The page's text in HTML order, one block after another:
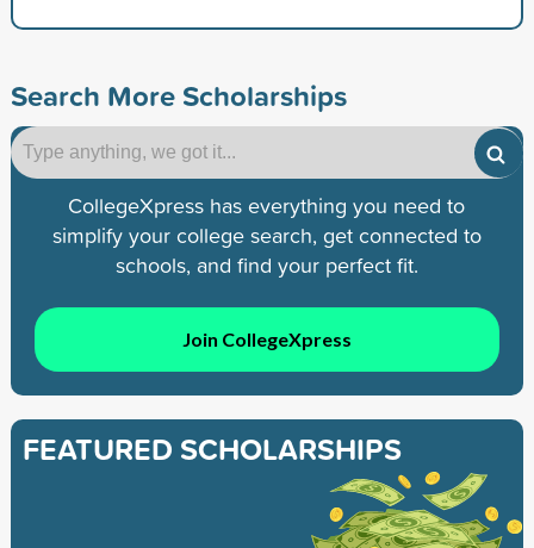
Search More Scholarships
CollegeXpress has everything you need to
simplify your college search, get connected to
schools, and find your perfect fit.
Join CollegeXpress
FEATURED SCHOLARSHIPS